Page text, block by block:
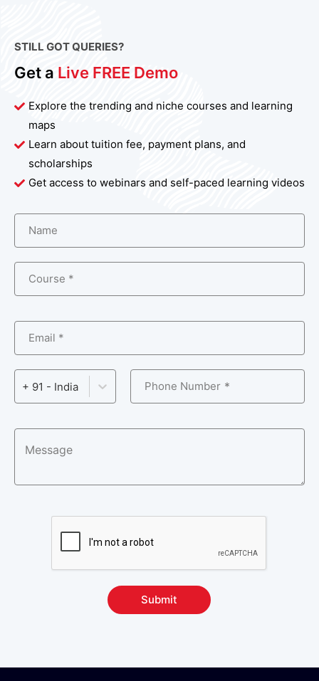
STILL GOT QUERIES?
Get a Live FREE Demo
Explore the trending and niche courses and learning
maps
Learn about tuition fee, payment plans, and
scholarships
Get access to webinars and self-paced learning videos
Name
Course *
Email *
+ 91 - India Phone Number
Submit